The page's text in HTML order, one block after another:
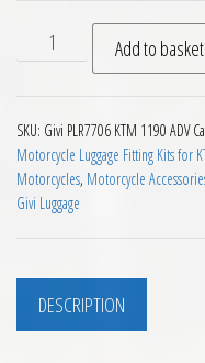
Givi PLR7706 Pannier
Add to basket
SKU: Givi PLR7706 KTM 1190 ADV
Motorcycle Luggage Fitting Kits for
Motorcycles, Motorcycle
Givi Luggage
DESCRIPTION